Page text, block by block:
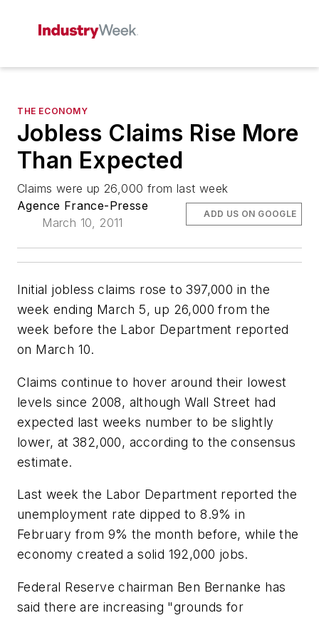
THE ECONOMY
Jobless Claims Rise More
Than Expected
Claims were up 26,000 from last week
Agence France-Presse
March 10, 2011
ADD US ON GOOGLE
Initial jobless claims rose to 397,000 in the
week ending March 5, up 26,000 from the
week before the Labor Department reported
on March 10.
Claims continue to hover around their lowest
levels since 2008, although Wall Street had
expected last weeks number to be slightly
lower, at 382,000, according to the consensus
estimate.
Last week the Labor Department reported the
unemployment rate dipped to 8.9% in
February from 9% the month before, while the
economy created a solid 192,000 jobs.
Federal Reserve chairman Ben Bernanke has
said there are increasing "grounds for